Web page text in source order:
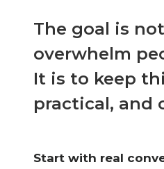
The goal is
overwhelm
It is to keep
practical, and
Start with real